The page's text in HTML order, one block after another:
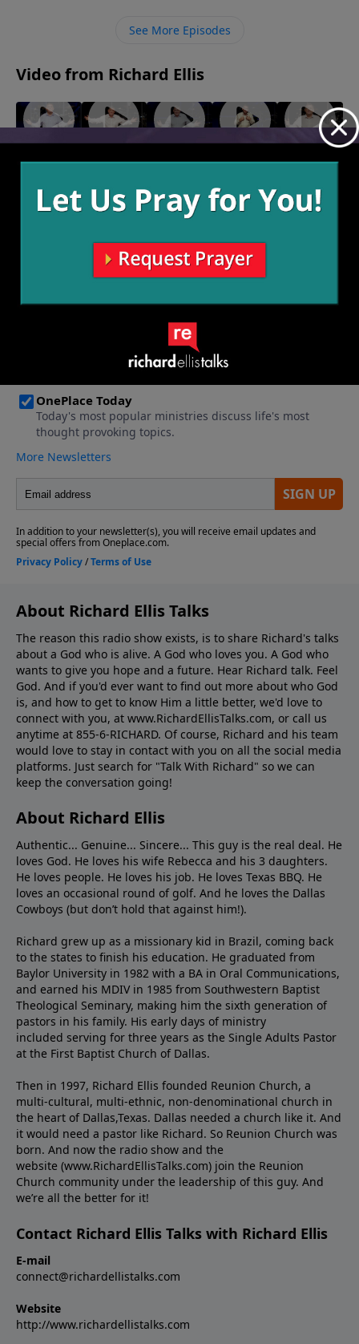
See More Episodes
Video from Richard Ellis
"All By
August 21,
"Out Of
August 14,
2022
"Yah Mo
August 7,
2022
"Here I
Baby"
July 31,
"Bless
July 24,
2022
More Video
About Richard Ellis Talks
The reason this radio show exists, is to share Richard's talks
about a God who is alive. A God who loves you. A God who
wants to give you hope and a future. Hear Richard talk. Feel
God. And if you'd ever want to ﬁnd out more about who God
is, and how to get to know Him a little better, we'd love to
connect with you, at www.RichardEllisTalks.com, or call us
anytime at 855-6-RICHARD. Of course, Richard and his team
would love to stay in contact with you on all the social media
platforms. Just search for "Talk With Richard" so we can
keep the conversation going!
About Richard Ellis
Authentic... Genuine... Sincere... This guy is the real deal. He
loves God. He loves his wife Rebecca and his 3 daughters.
He loves people. He loves his job. He loves Texas BBQ. He
loves an occasional round of golf. And he loves the Dallas
Cowboys (but don’t hold that against him!).
Richard grew up as a missionary kid in Brazil, coming back
to the states to ﬁnish his education. He graduated from
Baylor University in 1982 with a BA in Oral Communications,
and earned his MDIV in 1985 from Southwestern Baptist
Theological Seminary, making him the sixth generation of
pastors in his family. His early days of ministry
included serving for three years as the Single Adults Pastor
at the First Baptist Church of Dallas.
Then in 1997, Richard Ellis founded Reunion Church, a
multi-cultural, multi-ethnic, non-denominational church in
the heart of Dallas,Texas. Dallas needed a church like it. And
it would need a pastor like Richard. So Reunion Church was
born. And now the radio show and the
website (www.RichardEllisTalks.com) join the Reunion
Church community under the leadership of this guy. And
we’re all the better for it!
Contact Richard Ellis Talks with Richard Ellis
E-mail
connect@richardellistalks.com
Website
http://www.richardellistalks.com